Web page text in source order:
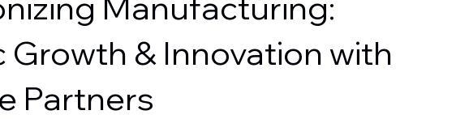
Releases Industries Expertise Posts Strategic Articles
Congress 2025 Andersen Collaboration
Growth & Innovation with
Partners